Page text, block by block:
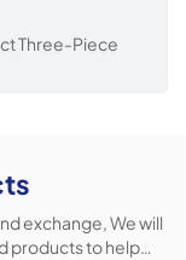
Three-Piece
exchange, We will
products to help